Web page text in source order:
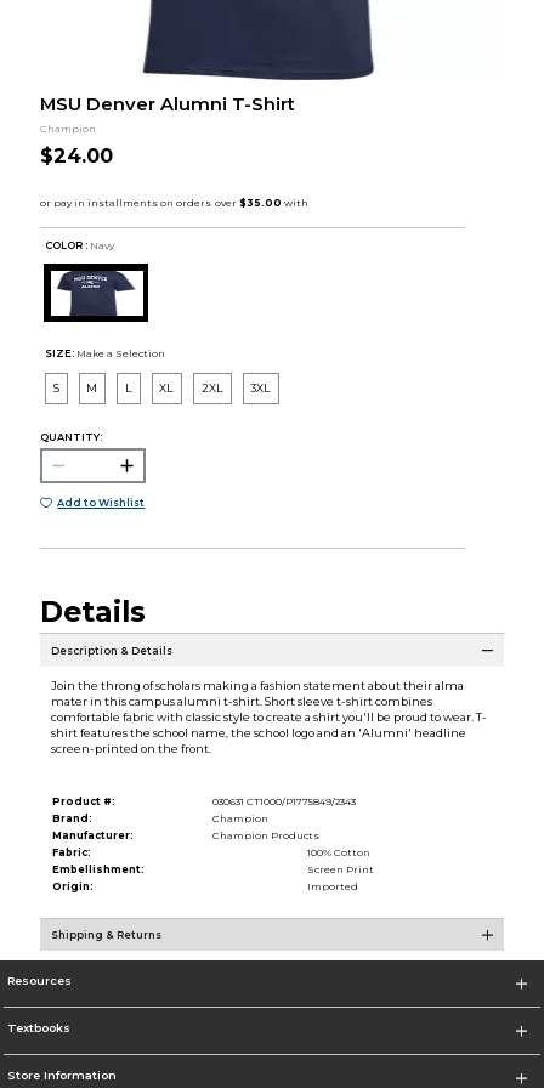
MSU Denver Alumni T-Shirt
Champion
$24.00
COLOR : Navy
SIZE: Make a Selection
S M L XL 2XL 3XL
QUANTITY:
Add to Wishlist
Details
Description & Details
Join the throng of scholars making a fashion statement about their alma
mater in this campus alumni t-shirt. Short sleeve t-shirt combines
comfortable fabric with classic style to create a shirt you'll be proud to wear. T-
shirt features the school name, the school logo and an 'Alumni' headline
screen-printed on the front.
Product #:
030631 CT1000/P1775849/2343
Brand:
Champion
Manufacturer:
Champion Products
Fabric:
100% Cotton
Embellishment:
Screen Print
Origin:
Imported
Shipping & Returns
Resources
Textbooks
Store Information